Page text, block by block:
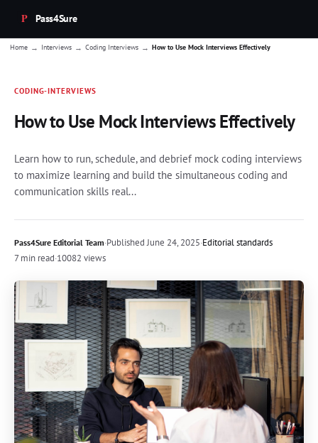
Pass4Sure
Home → Interviews → Coding Interviews → How to Use Mock Interviews Effectively
CODING-INTERVIEWS
How to Use Mock Interviews Effectively
Learn how to run, schedule, and debrief mock coding interviews
to maximize learning and build the simultaneous coding and
communication skills real...
Pass4Sure Editorial Team·PublishedJune 24, 2025·Editorial standards
7 min read·10082 views